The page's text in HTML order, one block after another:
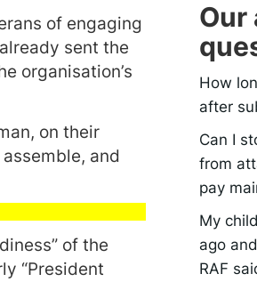
of engaging
sent the
organisation’s
on their
and
of the
“President
Our
How
after
Can I
from
pay
My
ago
RAF